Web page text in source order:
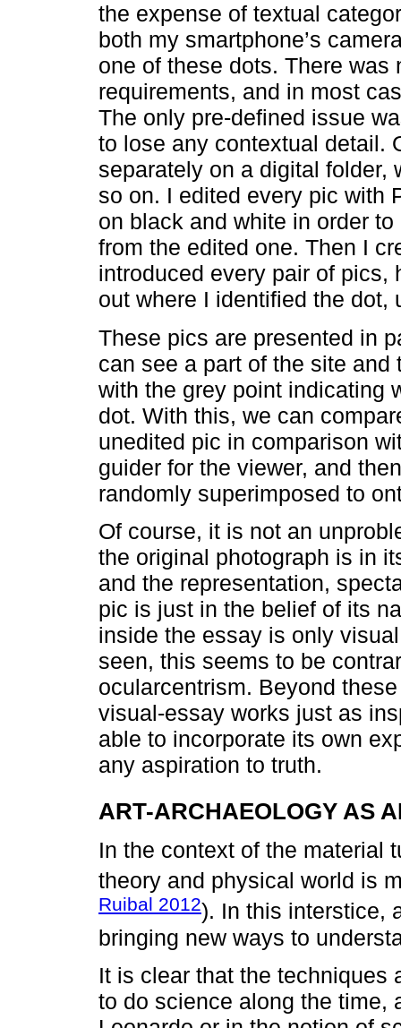
the expense of textual
both my smartphone’s
one of these dots. There
requirements, and in most
The only pre-defined issue
to lose any contextual detail.
separately on a digital folder,
so on. I edited every pic with
on black and white in order
from the edited one. Then I
introduced every pair of pics,
out where I identified the dot,
These pics are presented in
can see a part of the site
with the grey point indicating
dot. With this, we can
unedited pic in comparison
guider for the viewer, and
randomly superimposed to
Of course, it is not an
the original photograph is in
and the representation,
pic is just in the belief of its
inside the essay is only
seen, this seems to be
ocularcentrism. Beyond
visual-essay works just as
able to incorporate its own
any aspiration to truth.
ART-ARCHAEOLOGY AS
In the context of the material
theory and physical world is
Ruibal 2012). In this interstice,
bringing new ways to
It is clear that the techniques
to do science along the time,